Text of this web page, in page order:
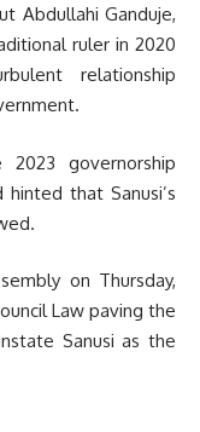
Abdullahi Ganduje,
ruler in 2020
relationship
governorship
that Sanusi’s
on Thursday,
Law paving the
Sanusi as the